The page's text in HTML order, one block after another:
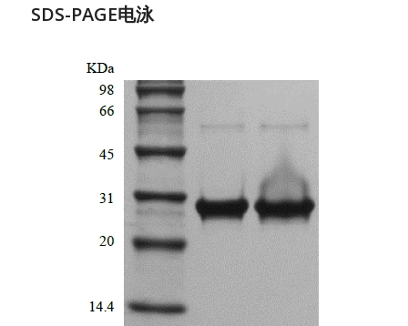
SDS-PAGE电泳